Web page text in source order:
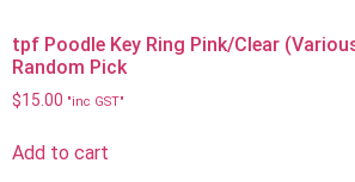
tpf Poodle Key Ring Pink/Clear
Random Pick
$15.00 "inc GST"
Add to cart